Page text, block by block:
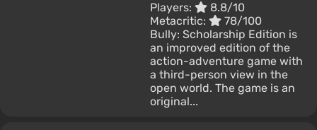
Players:
8.8/10
Metacritic:
78/100
Bully: Scholarship Edition is
an improved edition of the
action-adventure game with
a third-person view in the
open world. The game is an
original...